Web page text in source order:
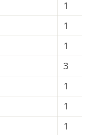
1
1
1
3
1
1
1